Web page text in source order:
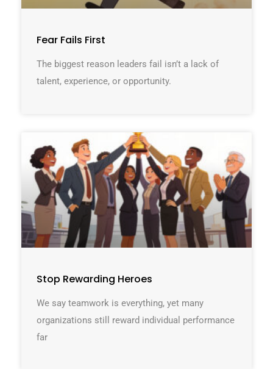
Fear Fails First
The biggest reason leaders fail isn’t a lack of
talent, experience, or opportunity.
Stop Rewarding Heroes
We say teamwork is everything, yet many
organizations still reward individual performance
far